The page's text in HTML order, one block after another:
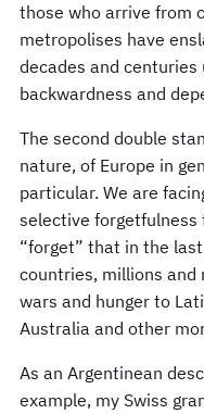
those who arrive from
metropolises have
decades and
backwardness and
The second double
nature, of Europe in
particular. We are
selective forgetfulness
“forget” that in the
countries, millions and
wars and hunger to
Australia and other
As an Argentinean
example, my Swiss